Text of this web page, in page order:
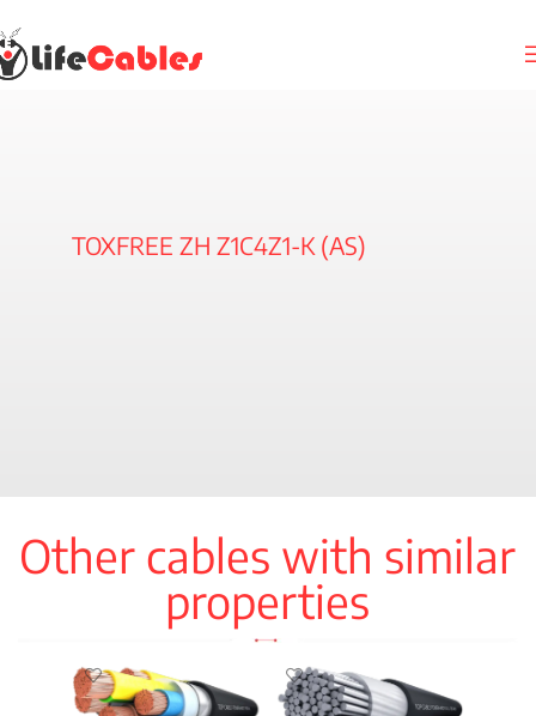
TOXFREE ZH Z1C4Z1-K (AS)
Other cables with similar
properties